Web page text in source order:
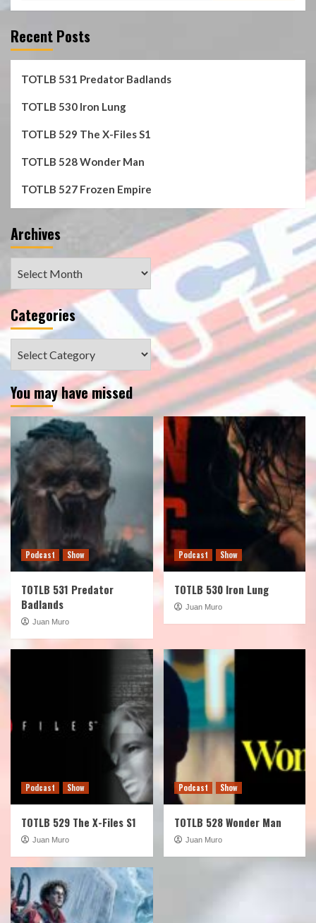
Recent Posts
TOTLB 531 Predator Badlands
TOTLB 530 Iron Lung
TOTLB 529 The X-Files S1
TOTLB 528 Wonder Man
TOTLB 527 Frozen Empire
Archives
Categories
You may have missed
Podcast Show
TOTLB 531 Predator
Badlands
Juan Muro
Podcast Show
TOTLB 530 Iron Lung
Juan Muro
Podcast Show
TOTLB 529 The X-Files S1
Juan Muro
Podcast Show
TOTLB 528 Wonder Man
Juan Muro